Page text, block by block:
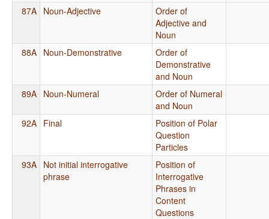
87A Noun-Adjective
Order of
Adjective and
Noun
88A Noun-Demonstrative
Order of
Demonstrative
and Noun
89A Noun-Numeral
Order of Numeral
and Noun
92A Final
Position of Polar
Question
Particles
93A Not initial interrogative
phrase
Position of
Interrogative
Phrases in
Content
Questions